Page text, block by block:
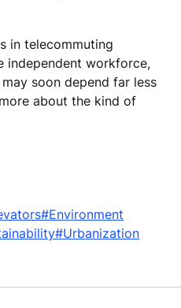
in telecommuting
independent workforce,
soon depend far less
about the kind of
#Environment
#Urbanization